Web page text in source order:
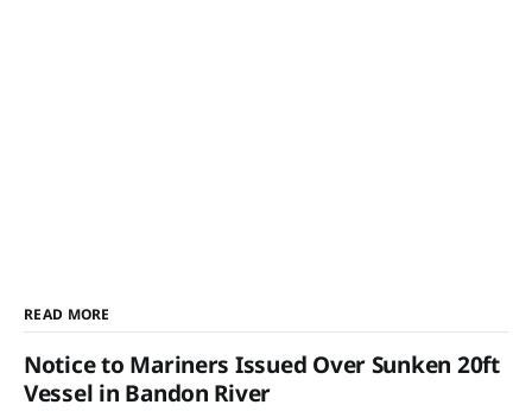
READ MORE
Notice to Mariners Issued Over Sunken 20ft
Vessel in Bandon River